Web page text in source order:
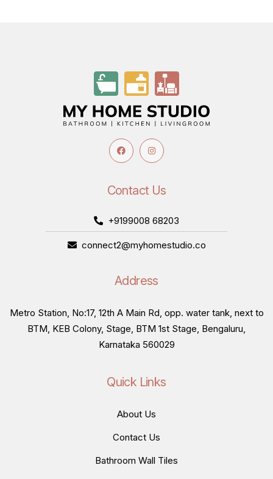
Contact Us
+9199008 68203
connect2@myhomestudio.co
Address
Metro Station, No:17, 12th A Main Rd, opp. water tank, next to
BTM, KEB Colony, Stage, BTM 1st Stage, Bengaluru,
Karnataka 560029
Quick Links
About Us
Contact Us
Bathroom Wall Tiles